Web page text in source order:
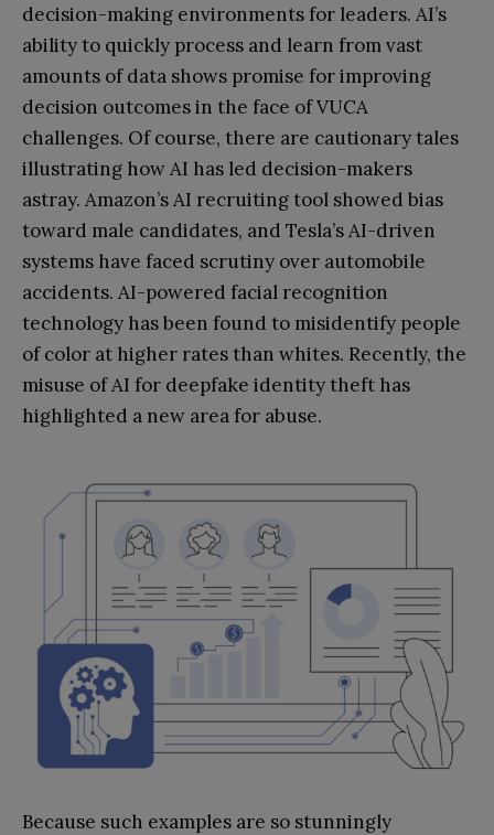
decision-making environments for leaders. AI’s
ability to quickly process and learn from vast
amounts of data shows promise for improving
decision outcomes in the face of VUCA
challenges. Of course, there are cautionary tales
illustrating how AI has led decision-makers
astray. Amazon’s AI recruiting tool showed bias
toward male candidates, and Tesla’s AI-driven
systems have faced scrutiny over automobile
accidents. AI-powered facial recognition
technology has been found to misidentify people
of color at higher rates than whites. Recently, the
misuse of AI for deepfake identity theft has
highlighted a new area for abuse.
Because such examples are so stunningly